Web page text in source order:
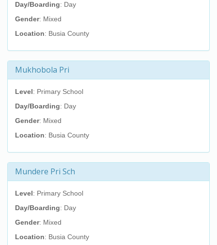
Day/Boarding: Day
Gender: Mixed
Location: Busia County
Mukhobola Pri
Level: Primary School
Day/Boarding: Day
Gender: Mixed
Location: Busia County
Mundere Pri Sch
Level: Primary School
Day/Boarding: Day
Gender: Mixed
Location: Busia County